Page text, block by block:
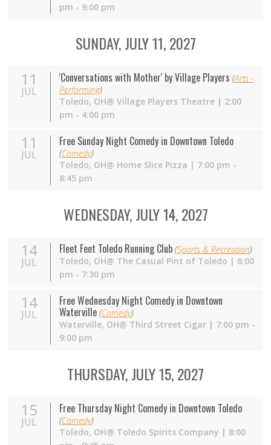
pm - 9:00 pm
SUNDAY, JULY 11, 2027
11
JUL
'Conversations with Mother' by Village Players (Arts -
Performing)
Toledo, OH@ Village Players Theatre | 2:00
pm - 4:00 pm
11
JUL
Free Sunday Night Comedy in Downtown Toledo
(Comedy)
Toledo, OH@ Home Slice Pizza | 7:00 pm -
8:45 pm
WEDNESDAY, JULY 14, 2027
14
JUL
Fleet Feet Toledo Running Club (Sports & Recreation)
Toledo, OH@ The Casual Pint of Toledo | 6:00
pm - 7:30 pm
14
JUL
Free Wednesday Night Comedy in Downtown
Waterville (Comedy)
Waterville, OH@ Third Street Cigar | 7:00 pm -
9:00 pm
THURSDAY, JULY 15, 2027
15
JUL
Free Thursday Night Comedy in Downtown Toledo
(Comedy)
Toledo, OH@ Toledo Spirits Company | 8:00